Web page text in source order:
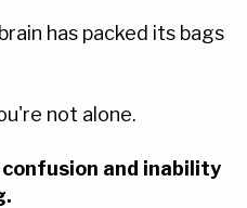
has packed its bags
not alone.
and inability